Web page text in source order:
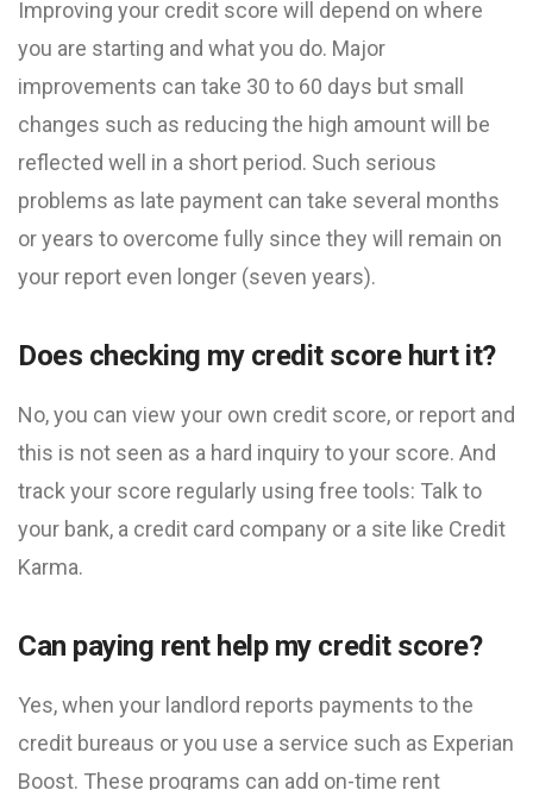
Improving your credit score will depend on where
you are starting and what you do. Major
improvements can take 30 to 60 days but small
changes such as reducing the high amount will be
reflected well in a short period. Such serious
problems as late payment can take several months
or years to overcome fully since they will remain on
your report even longer (seven years).
Does checking my credit score hurt it?
No, you can view your own credit score, or report and
this is not seen as a hard inquiry to your score. And
track your score regularly using free tools: Talk to
your bank, a credit card company or a site like Credit
Karma.
Can paying rent help my credit score?
Yes, when your landlord reports payments to the
credit bureaus or you use a service such as Experian
Boost. These programs can add on-time rent